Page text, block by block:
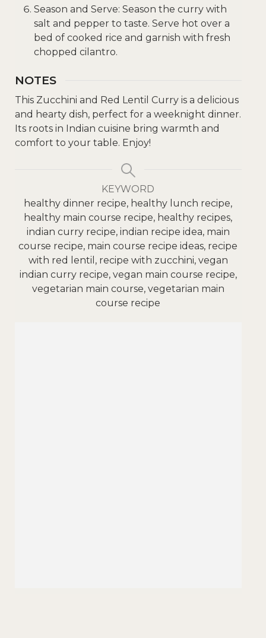
Season and Serve: Season the curry with
salt and pepper to taste. Serve hot over a
bed of cooked rice and garnish with fresh
chopped cilantro.
NOTES
This Zucchini and Red Lentil Curry is a delicious
and hearty dish, perfect for a weeknight dinner.
Its roots in Indian cuisine bring warmth and
comfort to your table. Enjoy!
KEYWORD
healthy dinner recipe, healthy lunch recipe,
healthy main course recipe, healthy recipes,
indian curry recipe, indian recipe idea, main
course recipe, main course recipe ideas, recipe
with red lentil, recipe with zucchini, vegan
indian curry recipe, vegan main course recipe,
vegetarian main course, vegetarian main
course recipe